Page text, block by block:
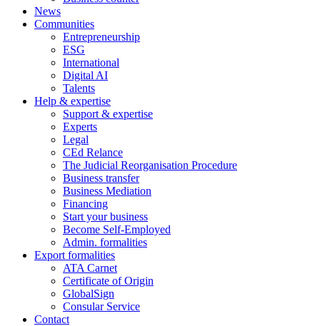
News
Communities
Entrepreneurship
ESG
International
Digital AI
Talents
Help & expertise
Support & expertise
Experts
Legal
CEd Relance
The Judicial Reorganisation Procedure
Business transfer
Business Mediation
Financing
Start your business
Become Self-Employed
Admin. formalities
Export formalities
ATA Carnet
Certificate of Origin
GlobalSign
Consular Service
Contact